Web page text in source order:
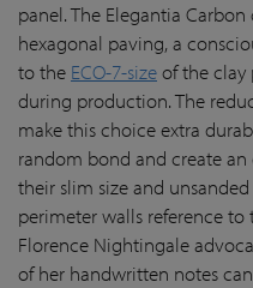
panel. The Elegantia
hexagonal paving, a
to the ECO-7-sizeof the clay
during production. The
make this choice extra
random bond and create
their slim size and
perimeter walls reference to
Florence Nightingale
of her handwritten notes